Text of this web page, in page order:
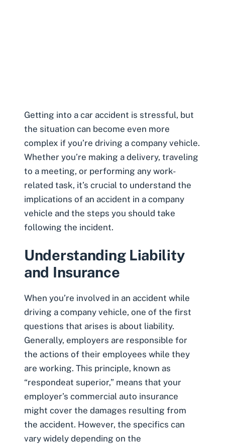
Getting into a car accident is stressful, but
the situation can become even more
complex if you’re driving a company vehicle.
Whether you’re making a delivery, traveling
to a meeting, or performing any work-
related task, it’s crucial to understand the
implications of an accident in a company
vehicle and the steps you should take
following the incident.
Understanding Liability
and Insurance
When you’re involved in an accident while
driving a company vehicle, one of the first
questions that arises is about liability.
Generally, employers are responsible for
the actions of their employees while they
are working. This principle, known as
“respondeat superior,” means that your
employer’s commercial auto insurance
might cover the damages resulting from
the accident. However, the specifics can
vary widely depending on the